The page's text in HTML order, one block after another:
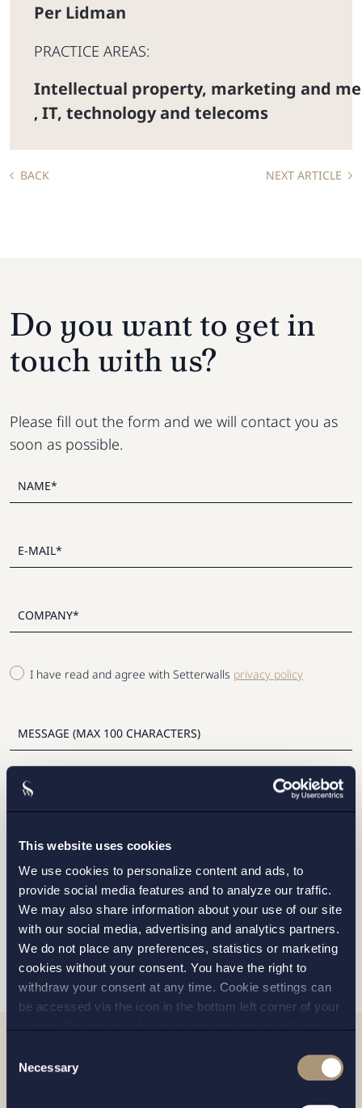
This website uses cookies
We use cookies to personalize content and ads, to
provide social media features and to analyze our traffic.
We may also share information about your use of our site
with our social media, advertising and analytics partners.
We do not place any preferences, statistics or marketing
cookies without your consent. You have the right to
withdraw your consent at any time. Cookie settings can
be accessed via the icon in the bottom left corner of your
andprivacy policy
for more details on cookies and our
Selection
Necessary
Per Lidman
PRACTICE AREAS:
Intellectual property, marketing and
, IT, technology and telecoms
BACK NEXT ARTICLE
I have read and agree with Setterwalls privacy policy
STOCKHOLM
MALMO
SEND
Do you want to get in
touch with us?
Please fill out the form and we will contact you as
soon as possible.
Related news